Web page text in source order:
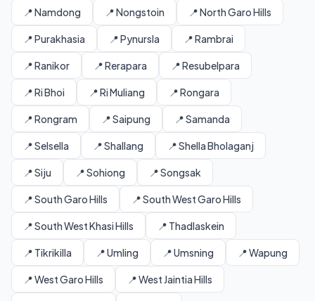
📍 Namdong 📍 Nongstoin 📍 North Garo Hills
📍 Purakhasia 📍 Pynursla 📍 Rambrai
📍 Ranikor 📍 Rerapara 📍 Resubelpara
📍 Ri Bhoi 📍 Ri Muliang 📍 Rongara
📍 Rongram 📍 Saipung 📍 Samanda
📍 Selsella 📍 Shallang 📍 Shella Bholaganj
📍 Siju 📍 Sohiong 📍 Songsak
📍 South Garo Hills 📍 South West Garo Hills
📍 South West Khasi Hills 📍 Thadlaskein
📍 Tikrikilla 📍 Umling 📍 Umsning 📍 Wapung
📍 West Garo Hills 📍 West Jaintia Hills